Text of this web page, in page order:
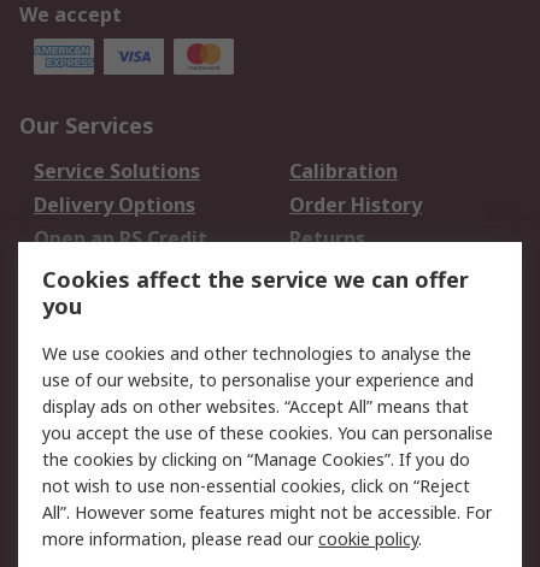
We accept
Our Services
Service Solutions
Calibration
Delivery Options
Order History
Open an RS Credit
Account
Returns
Scheduled Orders
Legal
Cookie Policy
Email Security
Privacy Policy -
Updated
Website Terms
Terms and Conditions
of Sale
Cookies affect the service we can offer
you
We use cookies and other technologies to analyse the
use of our website, to personalise your experience and
display ads on other websites. “Accept All” means that
you accept the use of these cookies. You can personalise
the cookies by clicking on “Manage Cookies”. If you do
not wish to use non-essential cookies, click on “Reject
All”. However some features might not be accessible. For
more information, please read ourcookie policy.